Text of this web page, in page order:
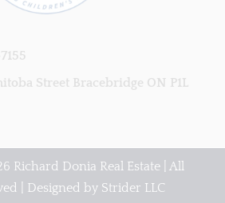
Street Bracebridge ON P1L
Richard Donia Real Estate | All
| Designed by Strider LLC